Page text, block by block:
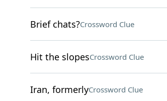
Brief chats?Crossword Clue
Hit the slopesCrossword Clue
Iran, formerlyCrossword Clue